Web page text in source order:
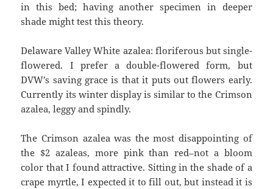
in this bed; having another specimen in deeper
shade might test this theory.
Delaware Valley White azalea: floriferous but single-
flowered. I prefer a double-flowered form, but
DVW’s saving grace is that it puts out flowers early.
Currently its winter display is similar to the Crimson
azalea, leggy and spindly.
The Crimson azalea was the most disappointing of
the $2 azaleas, more pink than red–not a bloom
color that I found attractive. Sitting in the shade of a
crape myrtle, I expected it to fill out, but instead it is